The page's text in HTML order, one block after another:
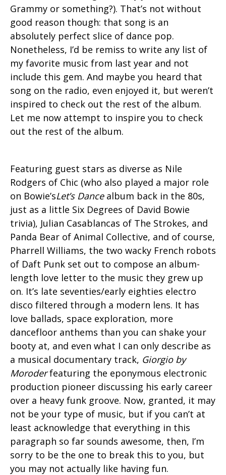
Grammy or something?). That’s not without
good reason though: that song is an
absolutely perfect slice of dance pop.
Nonetheless, I’d be remiss to write any list of
my favorite music from last year and not
include this gem. And maybe you heard that
song on the radio, even enjoyed it, but weren’t
inspired to check out the rest of the album.
Let me now attempt to inspire you to check
out the rest of the album.
Featuring guest stars as diverse as Nile
Rodgers of Chic (who also played a major role
on Bowie’sLet’s Dancealbum back in the 80s,
just as a little Six Degrees of David Bowie
trivia), Julian Casablancas of The Strokes, and
Panda Bear of Animal Collective, and of course,
Pharrell Williams, the two wacky French robots
of Daft Punk set out to compose an album-
length love letter to the music they grew up
on. It’s late seventies/early eighties electro
disco filtered through a modern lens. It has
love ballads, space exploration, more
dancefloor anthems than you can shake your
booty at, and even what I can only describe as
a musical documentary track, Giorgio by
Moroderfeaturing the eponymous electronic
production pioneer discussing his early career
over a heavy funk groove. Now, granted, it may
not be your type of music, but if you can’t at
least acknowledge that everything in this
paragraph so far sounds awesome, then, I’m
sorry to be the one to break this to you, but
you may not actually like having fun.